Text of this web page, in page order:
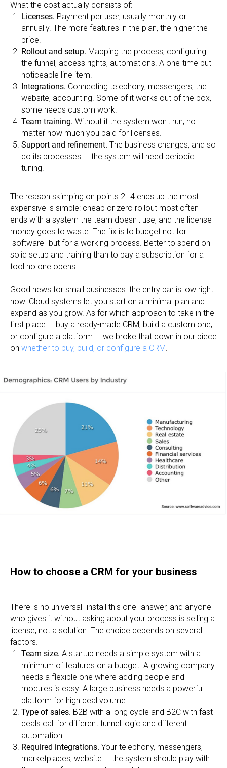
What the cost actually consists of:
Licenses. Payment per user, usually monthly or
annually. The more features in the plan, the higher the
price.
Rollout and setup. Mapping the process, configuring
the funnel, access rights, automations. A one-time but
noticeable line item.
Integrations. Connecting telephony, messengers, the
website, accounting. Some of it works out of the box,
some needs custom work.
Team training. Without it the system won't run, no
matter how much you paid for licenses.
Support and refinement. The business changes, and so
do its processes — the system will need periodic
tuning.
The reason skimping on points 2–4 ends up the most
expensive is simple: cheap or zero rollout most often
ends with a system the team doesn't use, and the license
money goes to waste. The fix is to budget not for
"software" but for a working process. Better to spend on
solid setup and training than to pay a subscription for a
tool no one opens.
Good news for small businesses: the entry bar is low right
now. Cloud systems let you start on a minimal plan and
expand as you grow. As for which approach to take in the
first place — buy a ready-made CRM, build a custom one,
or configure a platform — we broke that down in our piece
on whether to buy, build, or configure a CRM.
How to choose a CRM for your business
There is no universal "install this one" answer, and anyone
who gives it without asking about your process is selling a
license, not a solution. The choice depends on several
factors.
Team size. A startup needs a simple system with a
minimum of features on a budget. A growing company
needs a flexible one where adding people and
modules is easy. A large business needs a powerful
platform for high deal volume.
Type of sales. B2B with a long cycle and B2C with fast
deals call for different funnel logic and different
automation.
Required integrations. Your telephony, messengers,
marketplaces, website — the system should play with